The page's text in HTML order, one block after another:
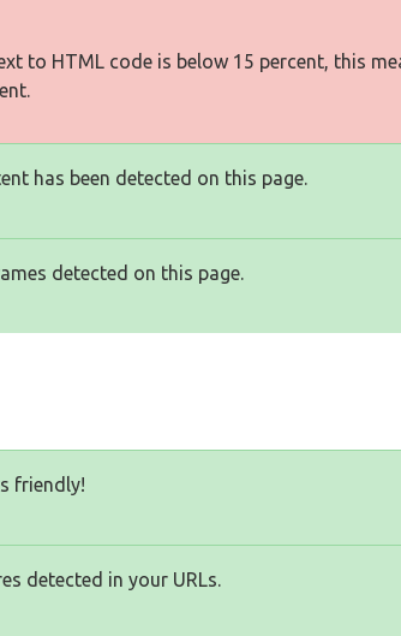
to HTML code is below 15 percent, this
has been detected on this page.
detected on this page.
friendly!
detected in your URLs.